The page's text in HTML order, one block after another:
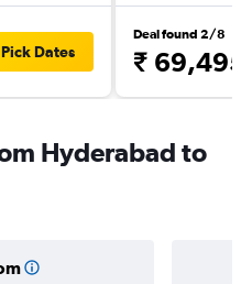
Pick Dates
Deal found 2/8
₹ 69,495
Hyderabad to